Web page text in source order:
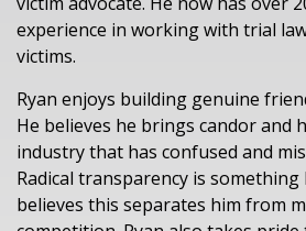
experience in working with trial
victims.
Ryan enjoys building genuine
He believes he brings candor and
industry that has confused and
Radical transparency is something
believes this separates him from